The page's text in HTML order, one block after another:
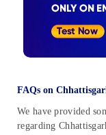
FAQs on
We have provided
regarding